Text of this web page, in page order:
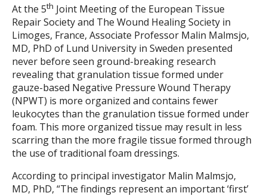
At the 5th Joint Meeting of the European Tissue
Repair Society and The Wound Healing Society in
Limoges, France, Associate Professor Malin Malmsjo,
MD, PhD of Lund University in Sweden presented
never before seen ground-breaking research
revealing that granulation tissue formed under
gauze-based Negative Pressure Wound Therapy
(NPWT) is more organized and contains fewer
leukocytes than the granulation tissue formed under
foam. This more organized tissue may result in less
scarring than the more fragile tissue formed through
the use of traditional foam dressings.
According to principal investigator Malin Malmsjo,
MD, PhD, “The findings represent an important ‘first’